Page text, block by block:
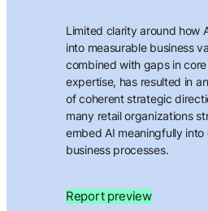
Limited clarity around how
into measurable business
combined with gaps in
expertise, has resulted in
of coherent strategic
many retail organizations
embed AI meaningfully into
business processes.
Report preview